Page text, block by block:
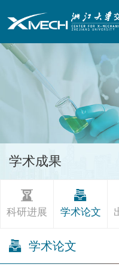
学术成果
科研进展 学术论文
学术论文